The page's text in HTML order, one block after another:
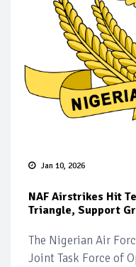
Jan 10, 2026
NAF Airstrikes Hit
Triangle, Support
The Nigerian Air
Joint Task Force of